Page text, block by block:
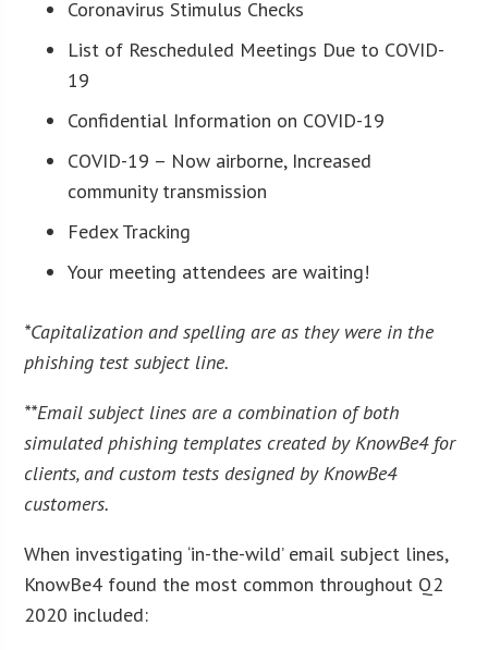
Coronavirus Stimulus Checks
List of Rescheduled Meetings Due to COVID-
19
Confidential Information on COVID-19
COVID-19 – Now airborne, Increased
community transmission
Fedex Tracking
Your meeting attendees are waiting!
*Capitalization and spelling are as they were in the
phishing test subject line.
**Email subject lines are a combination of both
simulated phishing templates created by KnowBe4 for
clients, and custom tests designed by KnowBe4
customers.
When investigating ‘in-the-wild’ email subject lines,
KnowBe4 found the most common throughout Q2
2020 included: